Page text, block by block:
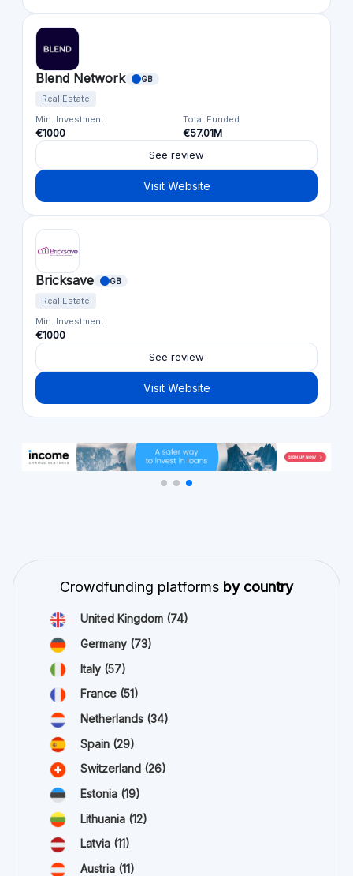
Blend Network GB
Real Estate
Min. Investment
€1000
Total Funded
€57.01M
See review
Visit Website
Bricksave GB
Real Estate
Min. Investment
€1000
See review
Visit Website
Crowdfunding platforms by country
United Kingdom (74)
Germany (73)
Italy (57)
France (51)
Netherlands (34)
Spain (29)
Switzerland (26)
Estonia (19)
Lithuania (12)
Latvia (11)
Austria (11)